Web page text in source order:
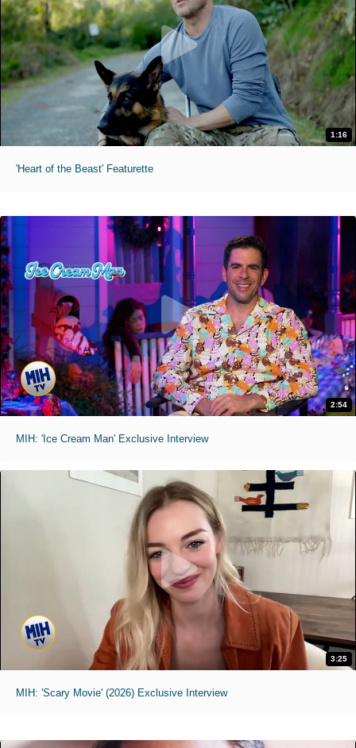
1:16
'Heart of the Beast' Featurette
2:54
MIH: 'Ice Cream Man' Exclusive Interview
3:25
MIH: 'Scary Movie' (2026) Exclusive Interview